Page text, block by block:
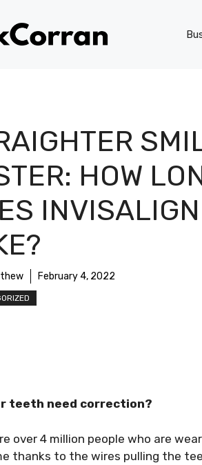
HOW
INVISALIGN
February 4, 2022
teeth need correction?
over 4 million people who are
thanks to the wires pulling the